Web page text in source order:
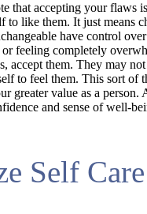
that accepting your flaws
to like them. It just means
have control
feeling completely
accept them. They may
to feel them. This sort of
greater value as a person.
and sense of well-
Self Care